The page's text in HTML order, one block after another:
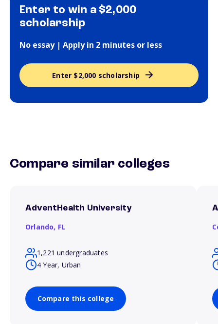
Enter to win a $2,000
scholarship
No essay | Apply in 2 minutes or less
Enter $2,000 scholarship
Compare similar colleges
AdventHealth University
Orlando, FL
1,221 undergraduates
4 Year, Urban
Compare this college